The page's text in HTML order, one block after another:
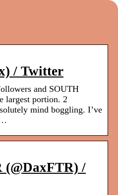
/ Twitter
and SOUTH
largest portion. 2
mind boggling. I’ve
(@DaxFTR) /